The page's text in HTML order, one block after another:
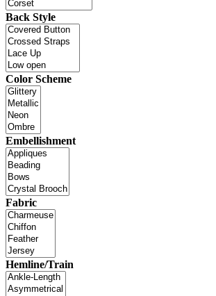
Back Style
Color Scheme
Embellishment
Fabric
Hemline/Train